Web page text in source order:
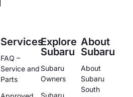
Services
FAQ –
Service and
Parts
Explore
Subaru
Subaru
Owners
Subaru
About
Subaru
About
Subaru
South